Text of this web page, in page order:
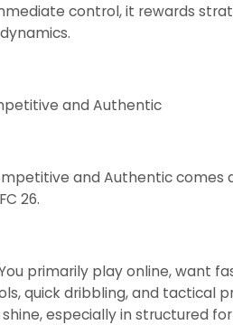
control, it rewards
and Authentic
and Authentic comes
26.
primarily play online, want
quick dribbling, and tactical
especially in structured